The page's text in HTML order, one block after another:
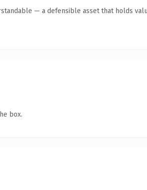
— a defensible asset that holds
box.